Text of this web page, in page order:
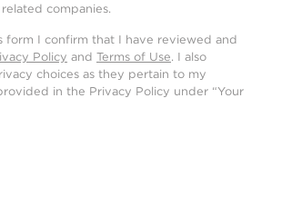
companies.
form I confirm that I have reviewed and
Policy and Terms of Use. I also
choices as they pertain to my
in the Privacy Policy under “Your